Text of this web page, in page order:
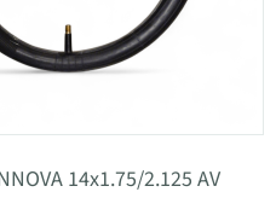
14x1.75/2.125 AV